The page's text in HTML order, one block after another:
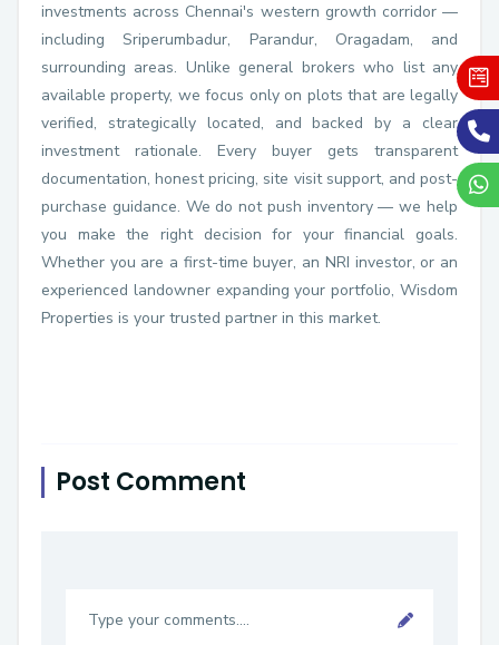
investments across Chennai's western growth corridor —
including Sriperumbadur, Parandur, Oragadam, and
surrounding areas. Unlike general brokers who list any
available property, we focus only on plots that are legally
verified, strategically located, and backed by a clear
investment rationale. Every buyer gets transparent
documentation, honest pricing, site visit support, and post-
purchase guidance. We do not push inventory — we help
you make the right decision for your financial goals.
Whether you are a first-time buyer, an NRI investor, or an
experienced landowner expanding your portfolio, Wisdom
Properties is your trusted partner in this market.
Post Comment